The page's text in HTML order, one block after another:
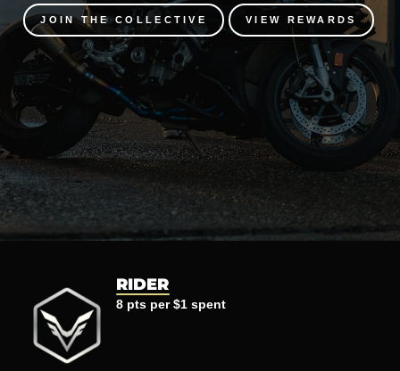
JOIN THE COLLECTIVE VIEW REWARDS
RIDER
8 pts per $1 spent